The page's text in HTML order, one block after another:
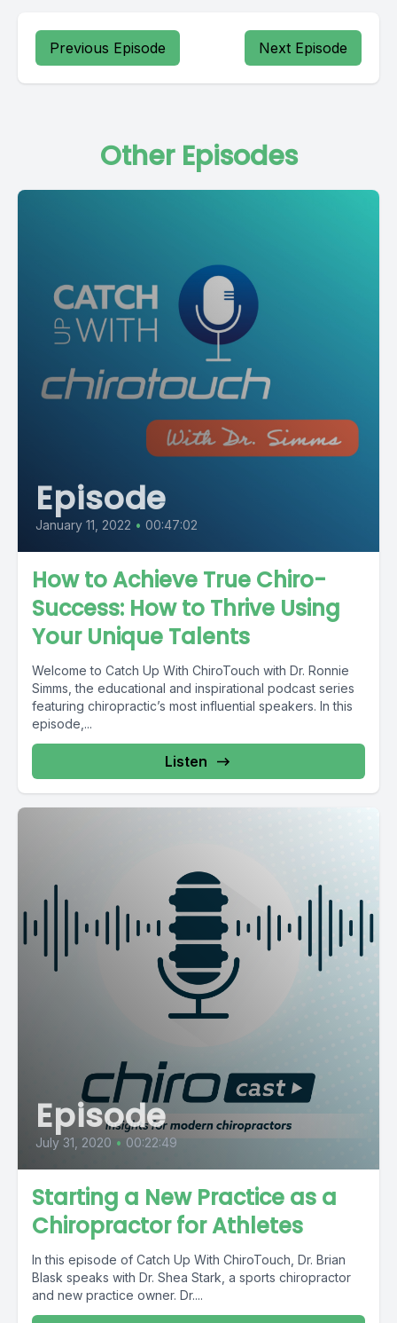
Previous Episode Next Episode
Other Episodes
Episode
January 11, 2022 • 00:47:02
How to Achieve True Chiro-
Success: How to Thrive Using
Your Unique Talents
Welcome to Catch Up With ChiroTouch with Dr. Ronnie
Simms, the educational and inspirational podcast series
featuring chiropractic’s most influential speakers. In this
episode,...
Listen
Episode
July 31, 2020 • 00:22:49
Starting a New Practice as a
Chiropractor for Athletes
In this episode of Catch Up With ChiroTouch, Dr. Brian
Blask speaks with Dr. Shea Stark, a sports chiropractor
and new practice owner. Dr....